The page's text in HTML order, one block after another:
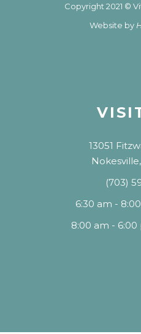
Copyright 2021 ©
Website by
13051
Nokesville,
(703)
6:30 am -
8:00 am -